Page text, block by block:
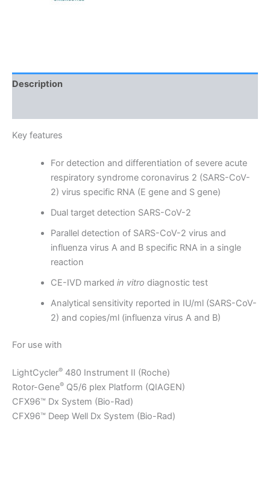
Description
Key features
For detection and differentiation of severe acute
respiratory syndrome coronavirus 2 (SARS-CoV-
2) virus specific RNA (E gene and S gene)
Dual target detection SARS-CoV-2
Parallel detection of SARS-CoV-2 virus and
influenza virus A and B specific RNA in a single
reaction
CE-IVD marked in vitro diagnostic test
Analytical sensitivity reported in IU/ml (SARS-CoV-
2) and copies/ml (influenza virus A and B)
For use with
LightCycler® 480 Instrument II (Roche)
Rotor-Gene® Q5/6 plex Platform (QIAGEN)
CFX96™ Dx System (Bio-Rad)
CFX96™ Deep Well Dx System (Bio-Rad)